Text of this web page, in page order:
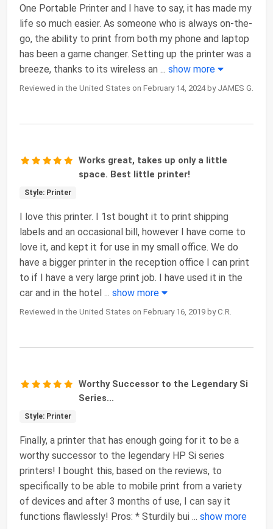
One Portable Printer and I have to say, it has made my
life so much easier. As someone who is always on-the-
go, the ability to print from both my phone and laptop
has been a game changer. Setting up the printer was a
breeze, thanks to its wireless an ... show more
Reviewed in the United States on February 14, 2024 by JAMES G.
Works great, takes up only a little
space. Best little printer!
Style: Printer
I love this printer. I 1st bought it to print shipping
labels and an occasional bill, however I have come to
love it, and kept it for use in my small office. We do
have a bigger printer in the reception office I can print
to if I have a very large print job. I have used it in the
car and in the hotel ... show more
Reviewed in the United States on February 16, 2019 by C.R.
Worthy Successor to the Legendary Si
Series...
Style: Printer
Finally, a printer that has enough going for it to be a
worthy successor to the legendary HP Si series
printers! I bought this, based on the reviews, to
specifically to be able to mobile print from a variety
of devices and after 3 months of use, I can say it
functions flawlessly! Pros: * Sturdily bui ... show more